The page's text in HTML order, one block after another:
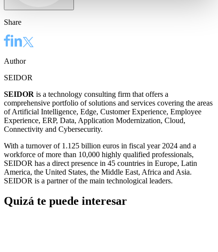
Share
Author
SEIDOR
SEIDOR is a technology consulting firm that offers a
comprehensive portfolio of solutions and services covering the areas
of Artificial Intelligence, Edge, Customer Experience, Employee
Experience, ERP, Data, Application Modernization, Cloud,
Connectivity and Cybersecurity.
With a turnover of 1.125 billion euros in fiscal year 2024 and a
workforce of more than 10,000 highly qualified professionals,
SEIDOR has a direct presence in 45 countries in Europe, Latin
America, the United States, the Middle East, Africa and Asia.
SEIDOR is a partner of the main technological leaders.
Quizá te puede interesar